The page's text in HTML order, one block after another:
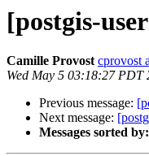
[postgis-
Camille Provost cprovost
Wed May 5 03:18:27 PDT
Previous message:
Next message:
Messages sorted by: